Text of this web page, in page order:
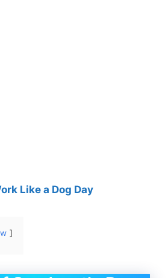
Like a Dog Day